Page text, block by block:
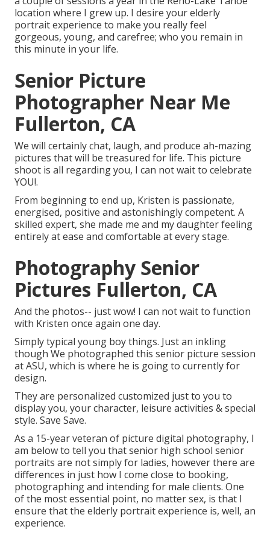
location where I grew up. I desire your elderly
portrait experience to make you really feel
gorgeous, young, and carefree; who you remain in
this minute in your life.
Senior Picture
Photographer Near Me
Fullerton, CA
We will certainly chat, laugh, and produce ah-mazing
pictures that will be treasured for life. This picture
shoot is all regarding you, I can not wait to celebrate
YOU!.
From beginning to end up, Kristen is passionate,
energised, positive and astonishingly competent. A
skilled expert, she made me and my daughter feeling
entirely at ease and comfortable at every stage.
Photography Senior
Pictures Fullerton, CA
And the photos-- just wow! I can not wait to function
with Kristen once again one day.
Simply typical young boy things. Just an inkling
though We photographed this senior picture session
at ASU, which is where he is going to currently for
design.
They are personalized customized just to you to
display you, your character, leisure activities & special
style. Save Save.
As a 15-year veteran of picture digital photography, I
am below to tell you thatsenior high school senior
portraits are not simply for ladies, however there are
differences in just how I come close to booking,
photographing and intending for male clients. One
of the most essential point, no matter sex, is that I
ensure that the elderly portrait experience is, well, an
experience.